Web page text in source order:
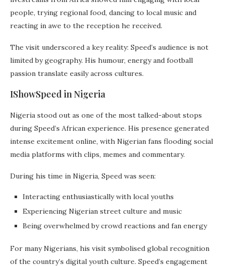
people, trying regional food, dancing to local music and
reacting in awe to the reception he received.
The visit underscored a key reality: Speed’s audience is not
limited by geography. His humour, energy and football
passion translate easily across cultures.
IShowSpeed in Nigeria
Nigeria stood out as one of the most talked-about stops
during Speed’s African experience. His presence generated
intense excitement online, with Nigerian fans flooding social
media platforms with clips, memes and commentary.
During his time in Nigeria, Speed was seen:
Interacting enthusiastically with local youths
Experiencing Nigerian street culture and music
Being overwhelmed by crowd reactions and fan energy
For many Nigerians, his visit symbolised global recognition
of the country’s digital youth culture. Speed’s engagement